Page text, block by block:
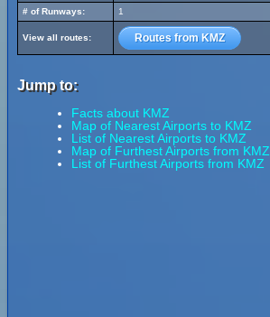
# of Runways:
1
View all routes: Routes from KMZ
Jump to:
Facts about KMZ
Map of Nearest Airports to KMZ
List of Nearest Airports to KMZ
Map of Furthest Airports from KMZ
List of Furthest Airports from KMZ